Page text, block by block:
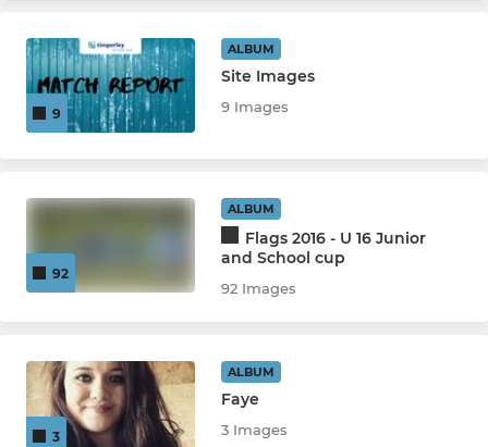
9
ALBUM
Site Images
9 Images
92
ALBUM
Flags 2016 - U 16 Junior
and School cup
92 Images
3
ALBUM
Faye
3 Images